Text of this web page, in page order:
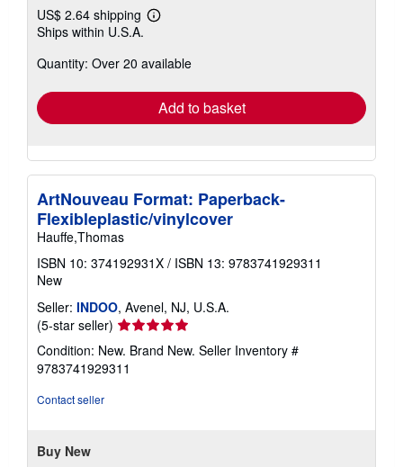
US$ 2.64 shipping
Learn
shipping
Ships within U.S.A.
Quantity: Over 20 available
Add to basket
ArtNouveau Format: Paperback-
Flexibleplastic/vinylcover
Hauffe,Thomas
ISBN 10: 374192931X / ISBN 13: 9783741929311
New
Seller: INDOO, Avenel, NJ, U.S.A.
(5-star seller) Seller
rating
5
out
Condition: New. Brand New. Seller Inventory #
9783741929311
Contact seller
Buy New